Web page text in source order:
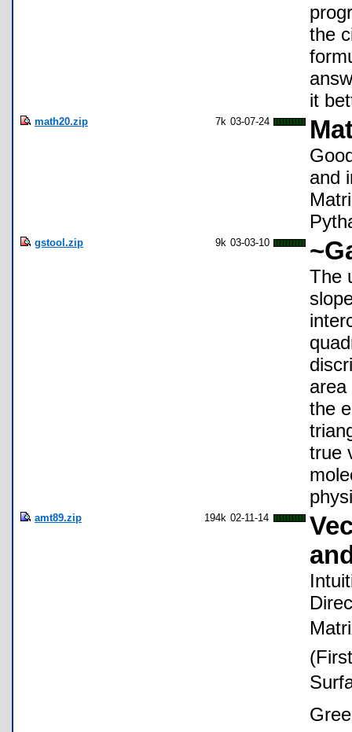
the
it
math20.zip 7k 03-07-24
and
gstool.zip 9k 03-03-10
The
the
true
amt89.zip 194k 02-11-14